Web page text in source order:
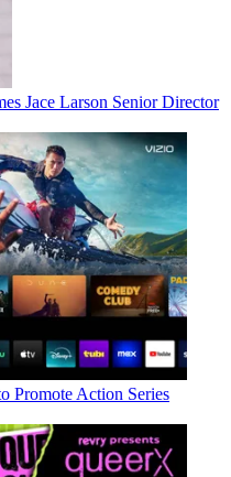
since 2010. He
including advertising and
and merger and acquisition
if a dollar sign can make
covered the industry for
,Advertising AgeandThe
Jon is hiding in plain sight in
Jace Larson Senior Director
Promote Action Series